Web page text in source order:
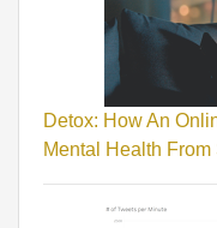
Detox: How An
Mental Health